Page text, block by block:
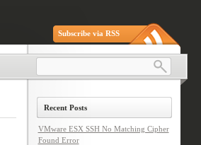
Subscribe via RSS
Recent Posts
VMware ESX SSH No Matching Cipher
Found Error